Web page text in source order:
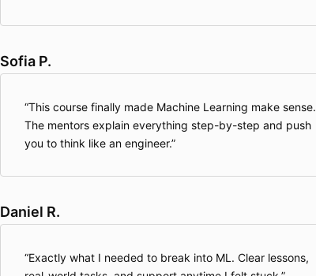
Sofia P.
This course finally made Machine Learning make sense.
The mentors explain everything step-by-step and push
you to think like an engineer.
Daniel R.
Exactly what I needed to break into ML. Clear lessons,